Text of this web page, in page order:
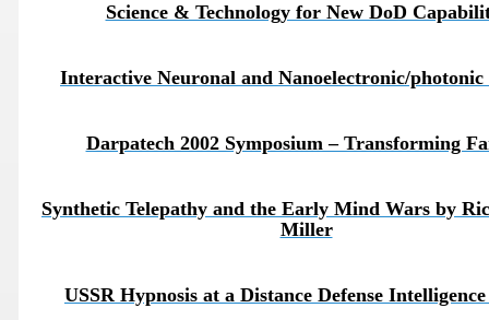
Science & Technology for New DoD
Interactive Neuronal and Nanoelectronic/
Darpatech 2002 Symposium – Transforming
Synthetic Telepathy and the Early Mind Wars by
Miller
USSR Hypnosis at a Distance Defense
WEAPONS